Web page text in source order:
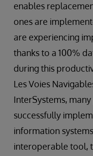
enables
ones are
are experiencing
thanks to a 100%
during this
Les Voies
InterSystems,
successfully
information
interoperable tool,